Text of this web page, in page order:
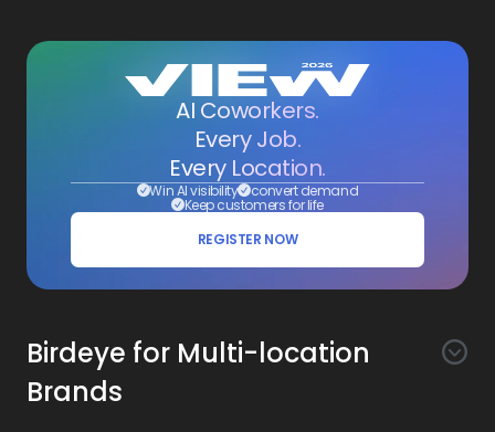
AI Coworkers.
Every Job.
Every Location.
Win AI visibility convert demand
Keep customers for life
REGISTER NOW
Birdeye for Multi-location
Brands